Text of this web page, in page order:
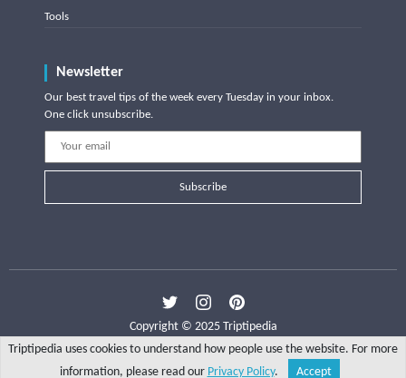
Tools
Newsletter
Our best travel tips of the week every Tuesday in your inbox.
One click unsubscribe.
Subscribe
Copyright © 2025 Triptipedia
Triptipedia uses cookies to understand how people use the website. For more
information, please read our Privacy Policy. Accept
Explore Write a tip Search